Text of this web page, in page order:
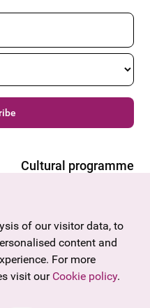
Cultural programme
Vorarlberg
Burgenland
Salzburg
Upper Austria
of our visitor data, to
content and
For more
visit our Cookie policy.